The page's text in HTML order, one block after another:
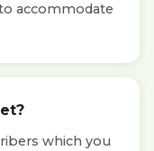
accommodate
which you